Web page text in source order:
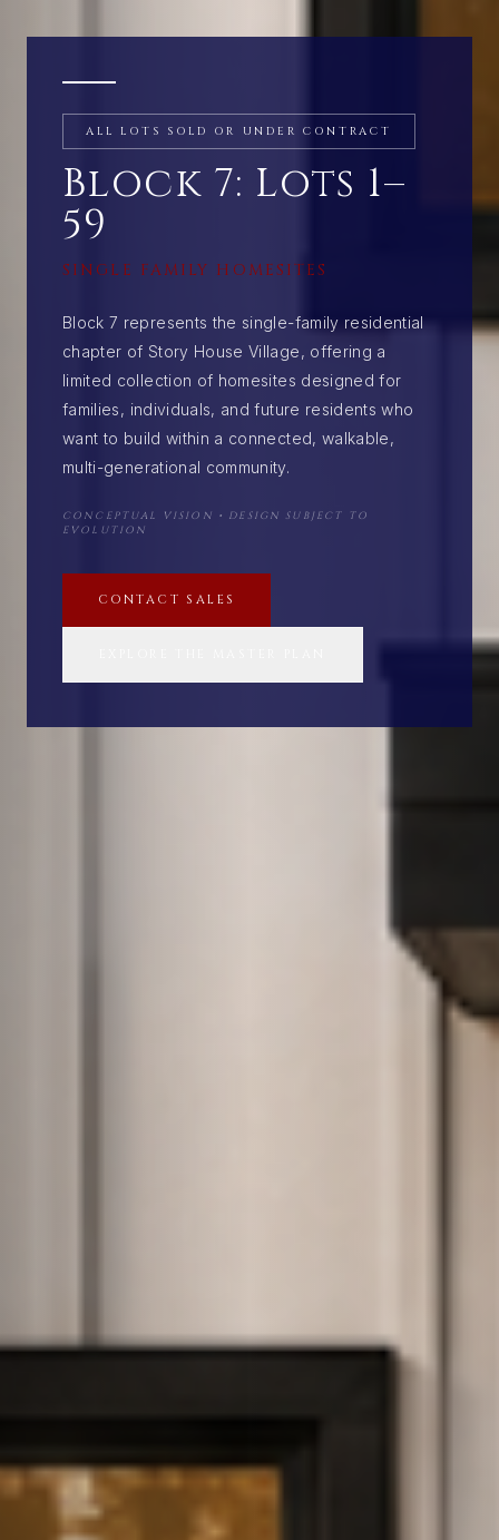
ALL LOTS SOLD OR UNDER CONTRACT
Block 7: Lots 1–
59
SINGLE FAMILY HOMESITES
Block 7 represents the single-family residential
chapter of Story House Village, offering a
limited collection of homesites designed for
families, individuals, and future residents who
want to build within a connected, walkable,
multi-generational community.
CONCEPTUAL VISION • DESIGN SUBJECT TO
EVOLUTION
CONTACT SALES